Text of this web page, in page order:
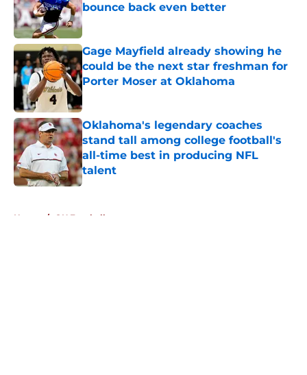
bounce back even better
Published by on Invalid Date
Gage Mayfield already showing he
could be the next star freshman for
Porter Moser at Oklahoma
Published by on Invalid Date
Oklahoma's legendary coaches
stand tall among college football's
all-time best in producing NFL
talent
Published by on Invalid Date
Home / OU Football